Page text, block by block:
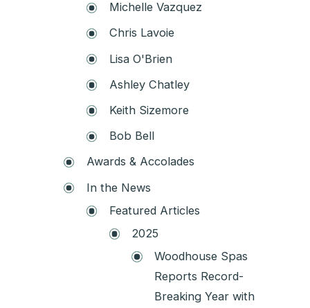
Michelle Vazquez
Chris Lavoie
Lisa O'Brien
Ashley Chatley
Keith Sizemore
Bob Bell
Awards & Accolades
In the News
Featured Articles
2025
Woodhouse Spas
Reports Record-
Breaking Year with